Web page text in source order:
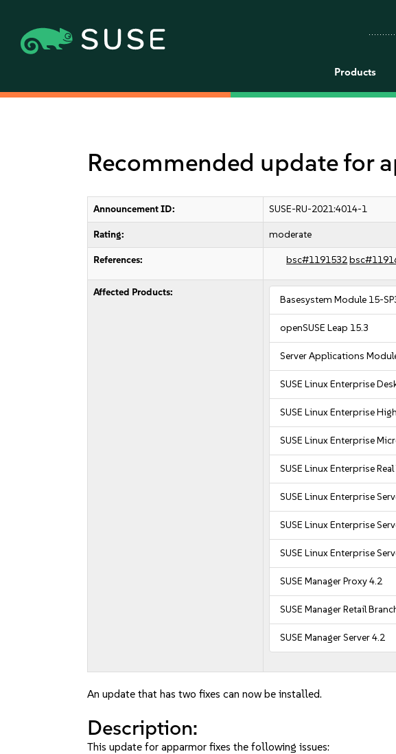
Products
Recommended update for
Announcement ID: SUSE-RU-2021:4014-1
Rating: moderate
References: bsc#1191532
Affected Products:
Basesystem Module 15-
openSUSE Leap 15.3
Server Applications
SUSE Linux Enterprise
SUSE Linux Enterprise
SUSE Linux Enterprise
SUSE Linux Enterprise
SUSE Linux Enterprise
SUSE Linux Enterprise
SUSE Linux Enterprise
SUSE Manager Proxy 4.2
SUSE Manager Retail
SUSE Manager Server 4.2
An update that has two fixes can now be installed.
Description:
This update for apparmor fixes the following issues: